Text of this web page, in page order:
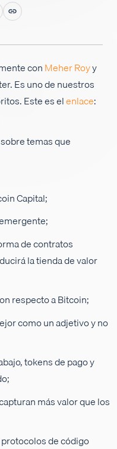
conMeher Royy
Es uno de nuestros
Este es elenlace:
temas que
Capital;
de contratos
la tienda de valor
respecto a Bitcoin;
como un adjetivo y no
tokens de pago y
más valor que los
de código